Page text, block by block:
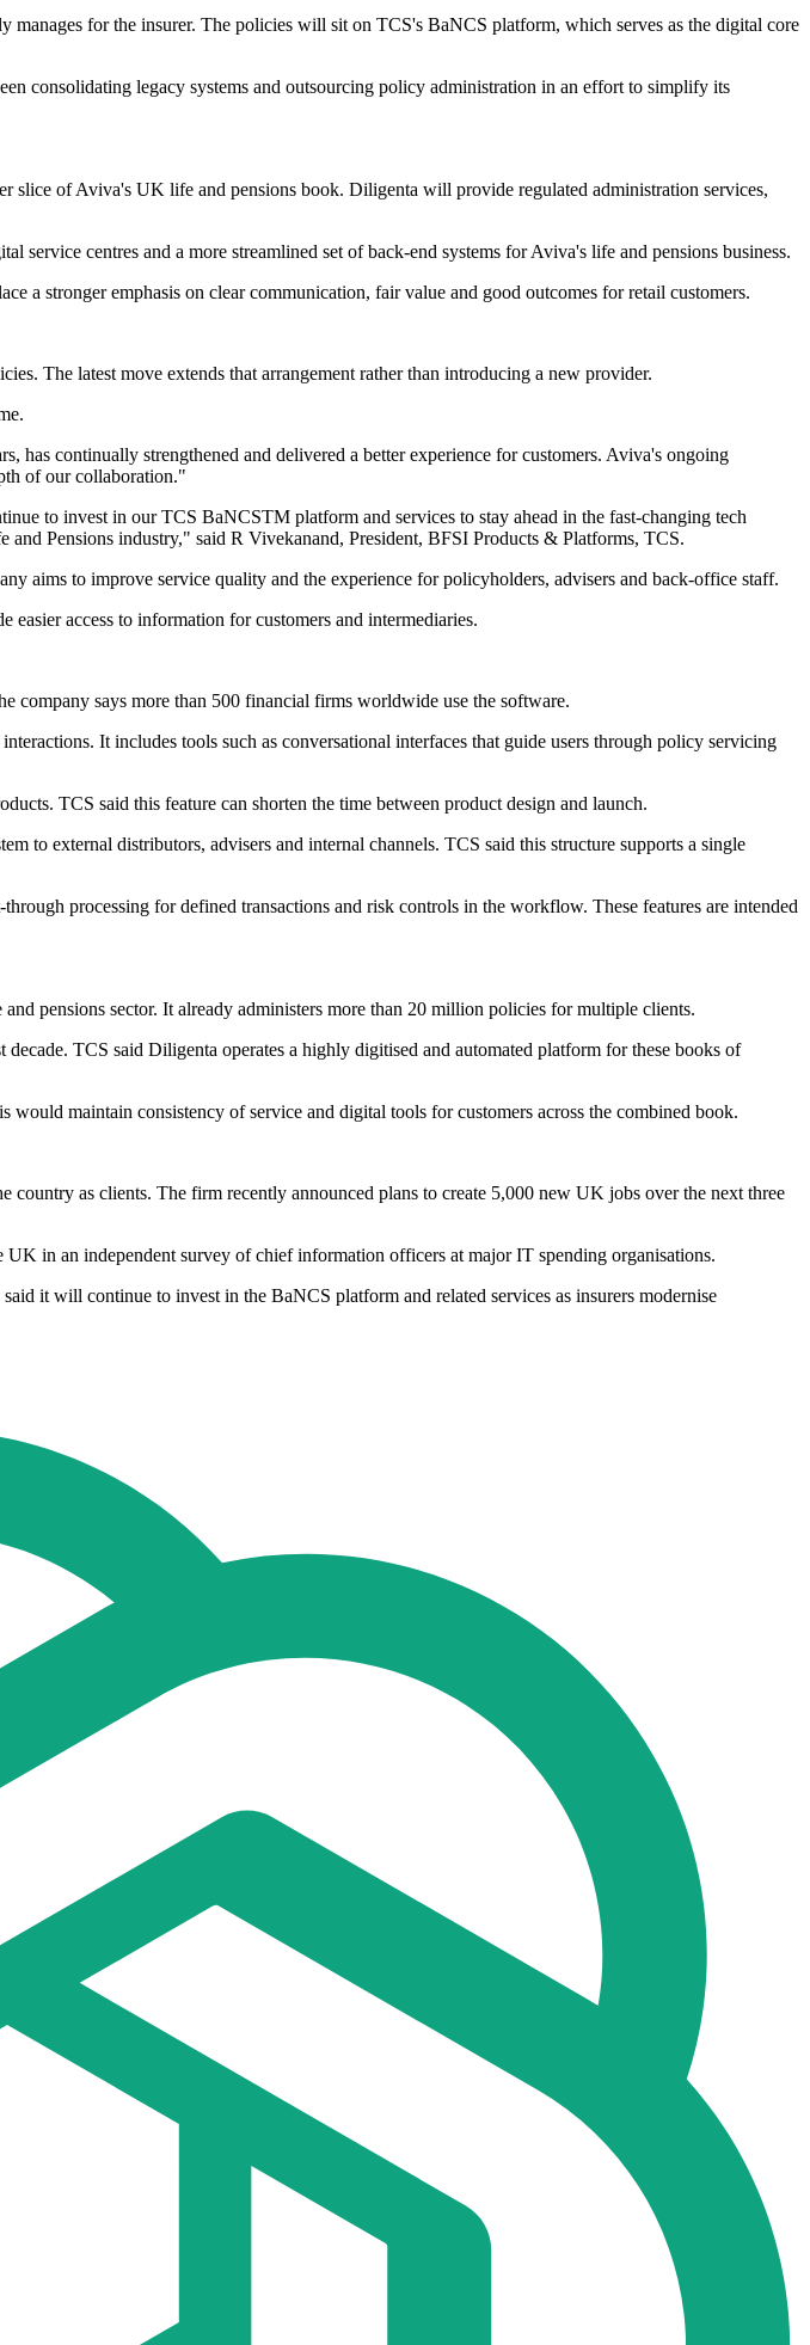
for the insurer. The policies will sit on TCS's BaNCS platform, which serves as the digital core
consolidating legacy systems and outsourcing policy administration in an effort to simplify its
slice of Aviva's UK life and pensions book. Diligenta will provide regulated administration services,
centres and a more streamlined set of back-end systems for Aviva's life and pensions business.
a stronger emphasis on clear communication, fair value and good outcomes for retail customers.
The latest move extends that arrangement rather than introducing a new provider.
has continually strengthened and delivered a better experience for customers. Aviva's ongoing
of our collaboration."
to invest in our TCS BaNCSTM platform and services to stay ahead in the fast-changing tech
Pensions industry," said R Vivekanand, President, BFSI Products & Platforms, TCS.
aims to improve service quality and the experience for policyholders, advisers and back-office staff.
access to information for customers and intermediaries.
company says more than 500 financial firms worldwide use the software.
It includes tools such as conversational interfaces that guide users through policy servicing
TCS said this feature can shorten the time between product design and launch.
to external distributors, advisers and internal channels. TCS said this structure supports a single
processing for defined transactions and risk controls in the workflow. These features are intended
pensions sector. It already administers more than 20 million policies for multiple clients.
TCS said Diligenta operates a highly digitised and automated platform for these books of
maintain consistency of service and digital tools for customers across the combined book.
as clients. The firm recently announced plans to create 5,000 new UK jobs over the next three
in an independent survey of chief information officers at major IT spending organisations.
it will continue to invest in the BaNCS platform and related services as insurers modernise